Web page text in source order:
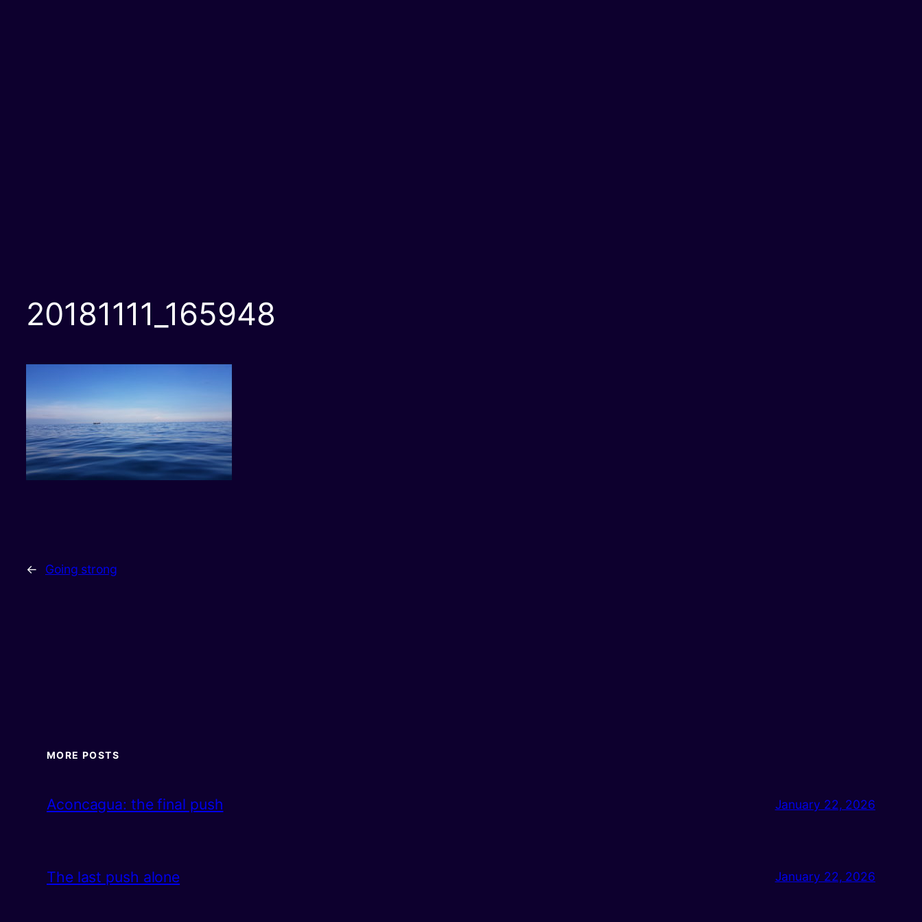
20181111_165948
← Going strong
MORE POSTS
Aconcagua: the final push January 22, 2026
The last push alone January 22, 2026